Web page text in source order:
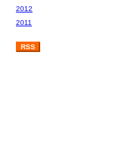
2012
2011
RSS